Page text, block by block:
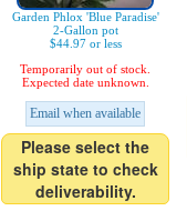
Garden Phlox 'Blue Paradise'
2-Gallon pot
$44.97 or less
Temporarily out of stock.
Expected date unknown.
Email when available
Please select the
ship state to check
deliverability.